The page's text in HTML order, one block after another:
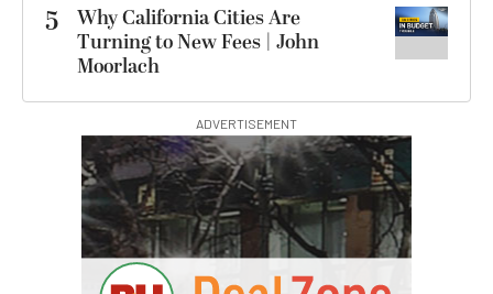
5
Why California Cities Are
Turning to New Fees | John
Moorlach
ADVERTISEMENT